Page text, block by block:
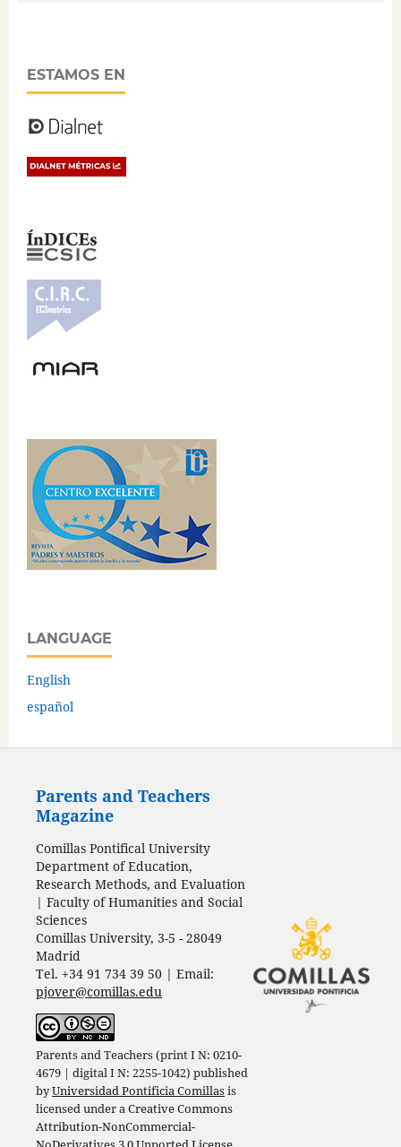
ESTAMOS EN
LANGUAGE
English
español
Parents and Teachers
Magazine
Comillas Pontifical University
Department of Education,
Research Methods, and Evaluation
| Faculty of Humanities and Social
Sciences
Comillas University, 3-5 - 28049
Madrid
Tel. +34 91 734 39 50 | Email:
pjover@comillas.edu
Parents and Teachers (print I N: 0210-
4679 | digital I N: 2255-1042) published
byUniversidad Pontificia Comillasis
licensed under aCreative Commons
Attribution-NonCommercial-